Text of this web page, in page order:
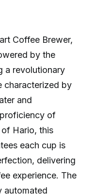
Coffee Brewer,
by the
a revolutionary
characterized by
and
of
Hario, this
each cup is
delivering
experience. The
automated